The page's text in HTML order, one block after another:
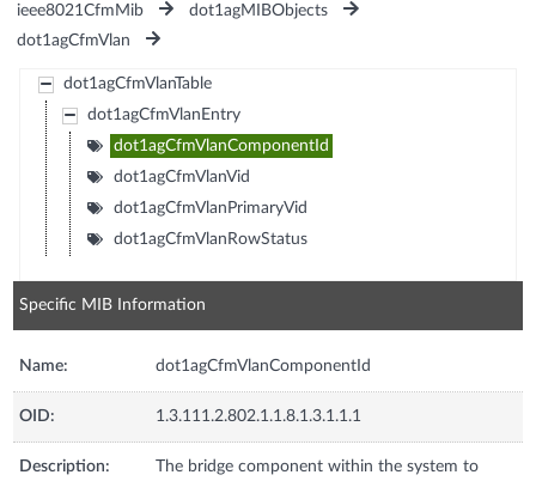
ieee8021CfmMib
dot1agMIBObjects
dot1agCfmVlan
dot1agCfmVlanTable
dot1agCfmVlanEntry
dot1agCfmVlanComponentId
dot1agCfmVlanVid
dot1agCfmVlanPrimaryVid
dot1agCfmVlanRowStatus
Specific MIB Information
Name: dot1agCfmVlanComponentId
OID: 1.3.111.2.802.1.1.8.1.3.1.1.1
Description:
The bridge component within the system to